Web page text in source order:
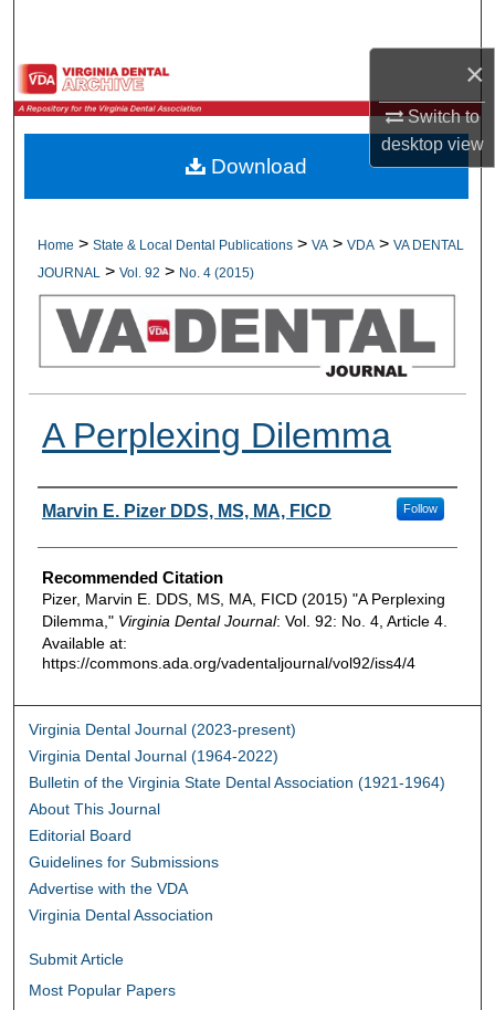
×
Switch to
desktopview
Browse All Collections
My Account
Digital Commons Network™
Home > State & Local Dental Publications > VA > VDA > VA DENTAL
JOURNAL
> Vol. 92 > No. 4 (2015)
A Perplexing Dilemma
Authors
Marvin E. Pizer DDS, MS, MA, FICD Follow
Recommended Citation
Pizer, Marvin E. DDS, MS, MA, FICD (2015) "A Perplexing
Dilemma," Virginia Dental Journal: Vol. 92: No. 4, Article 4.
Available at:
https://commons.ada.org/vadentaljournal/vol92/iss4/4
Download
Virginia Dental Journal (2023-present)
Virginia Dental Journal (1964-2022)
Bulletin of the Virginia State Dental Association (1921-1964)
About This Journal
Editorial Board
Guidelines for Submissions
Advertise with the VDA
Virginia Dental Association
Submit Article
Most Popular Papers